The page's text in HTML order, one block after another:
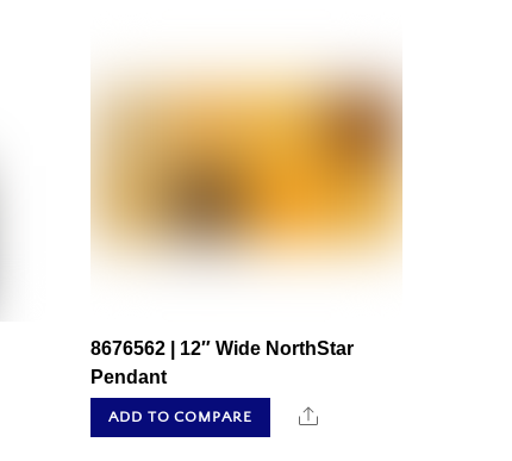
8676562 | 12″ Wide NorthStar
Pendant
ADD TO COMPARE Share